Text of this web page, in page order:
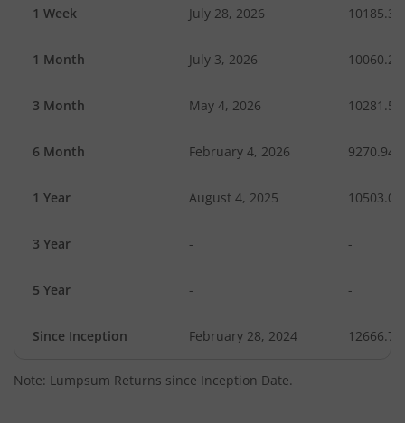
1 Week July 28, 2026 10185.35
1 Month July 3, 2026 10060.20
3 Month May 4, 2026 10281.58
6 Month February 4, 2026 9270.94
1 Year August 4, 2025 10503.07
3 Year - -
5 Year - -
Since Inception February 28, 2024 12666.70
Note: Lumpsum Returns since Inception Date.